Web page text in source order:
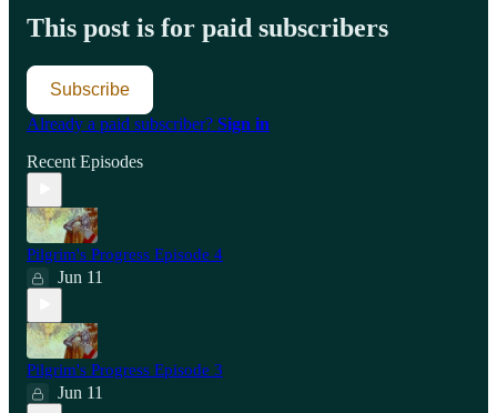
This post is for paid subscribers
Subscribe
Already a paid subscriber? Sign in
Recent Episodes
Pilgrim's Progress Episode 4
Jun 11
Pilgrim's Progress Episode 3
Jun 11